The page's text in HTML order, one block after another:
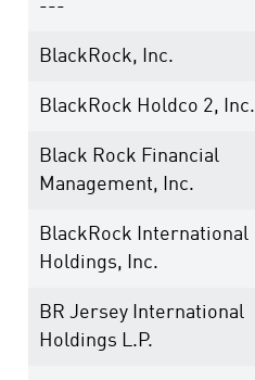
---
BlackRock, Inc.
BlackRock Holdco 2, Inc.
Black Rock Financial
Management, Inc.
BlackRock International
Holdings, Inc.
BR Jersey International
Holdings L.P.